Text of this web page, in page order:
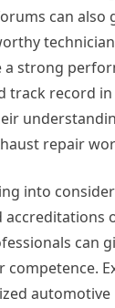
can also
a strong
track record
repair
into
accreditations
can
competence.
automotive